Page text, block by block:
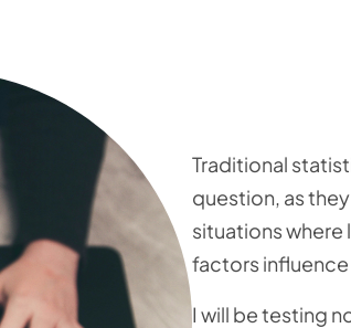
Traditional
question, as
situations
factors
I will be testing